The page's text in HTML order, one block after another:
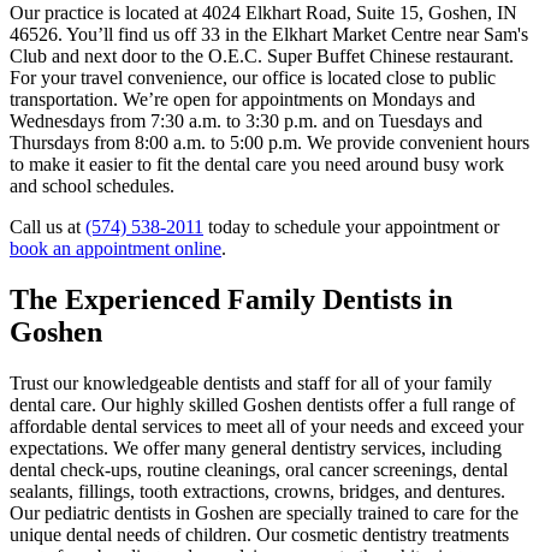
Our practice is located at 4024 Elkhart Road, Suite 15, Goshen, IN
46526. You’ll find us off 33 in the Elkhart Market Centre near Sam's
Club and next door to the O.E.C. Super Buffet Chinese restaurant.
For your travel convenience, our office is located close to public
transportation. We’re open for appointments on Mondays and
Wednesdays from 7:30 a.m. to 3:30 p.m. and on Tuesdays and
Thursdays from 8:00 a.m. to 5:00 p.m. We provide convenient hours
to make it easier to fit the dental care you need around busy work
and school schedules.
Call us at (574) 538-2011 today to schedule your appointment or
book an appointment online.
The Experienced Family Dentists in
Goshen
Trust our knowledgeable dentists and staff for all of your family
dental care. Our highly skilled Goshen dentists offer a full range of
affordable dental services to meet all of your needs and exceed your
expectations. We offer many general dentistry services, including
dental check-ups, routine cleanings, oral cancer screenings, dental
sealants, fillings, tooth extractions, crowns, bridges, and dentures.
Our pediatric dentists in Goshen are specially trained to care for the
unique dental needs of children. Our cosmetic dentistry treatments